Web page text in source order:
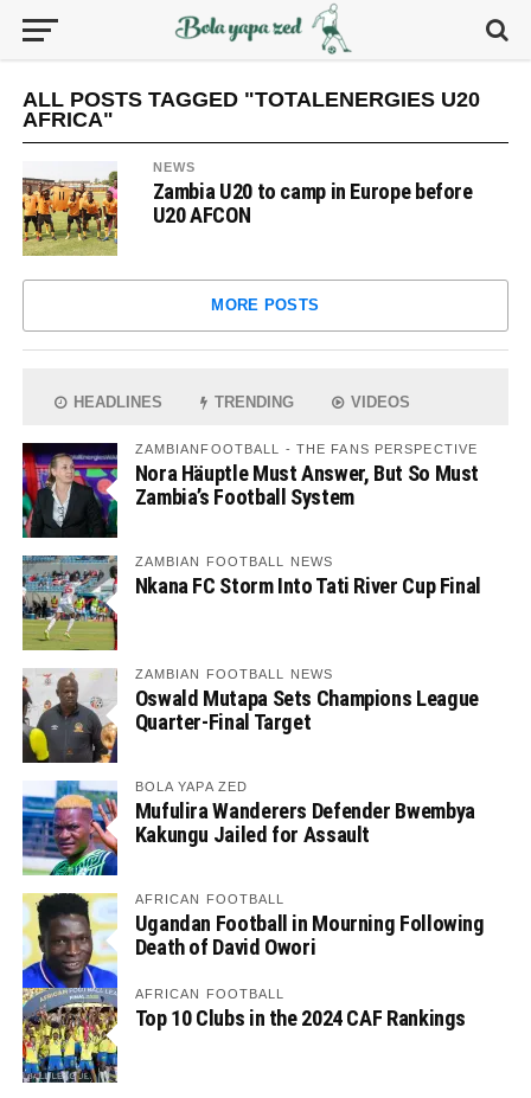
ALL POSTS TAGGED "TOTALENERGIES U20
AFRICA"
NEWS
Zambia U20 to camp in Europe before
U20 AFCON
MORE POSTS
HEADLINES TRENDING VIDEOS
ZAMBIANFOOTBALL - THE FANS PERSPECTIVE
Nora Häuptle Must Answer, But So Must
Zambia’s Football System
ZAMBIAN FOOTBALL NEWS
Nkana FC Storm Into Tati River Cup Final
ZAMBIAN FOOTBALL NEWS
Oswald Mutapa Sets Champions League
Quarter-Final Target
BOLA YAPA ZED
Mufulira Wanderers Defender Bwembya
Kakungu Jailed for Assault
AFRICAN FOOTBALL
Ugandan Football in Mourning Following
Death of David Owori
AFRICAN FOOTBALL
Top 10 Clubs in the 2024 CAF Rankings